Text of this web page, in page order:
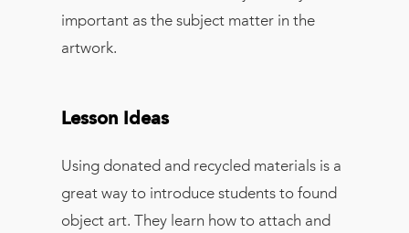
important as the subject matter in the
artwork.
Lesson Ideas
Using donated and recycled materials is a
great way to introduce students to found
object art. They learn how to attach and